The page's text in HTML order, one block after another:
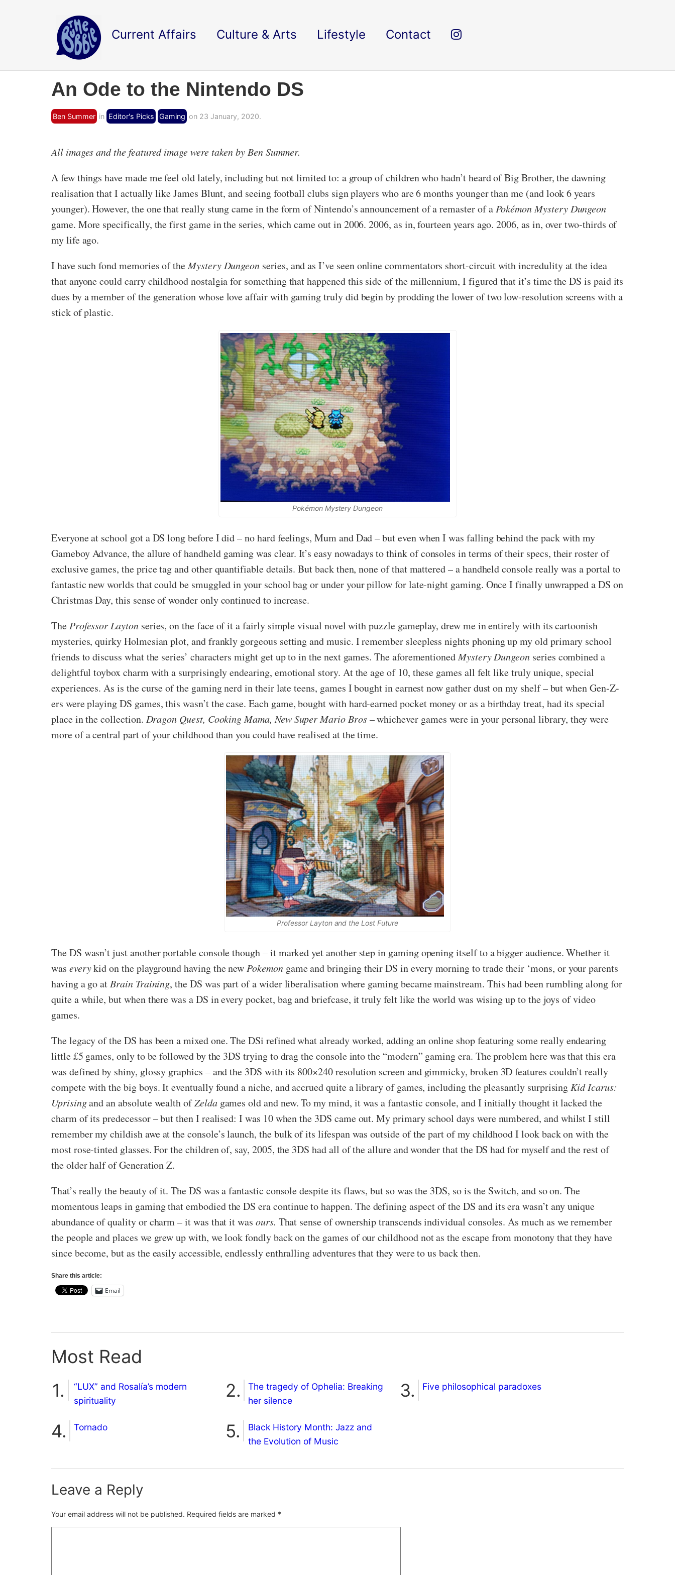
Current Affairs Culture & Arts Lifestyle Contact
An Ode to the Nintendo DS
Ben Summer in Editor's Picks Gaming on 23 January, 2020.
All images and the featured image were taken by Ben Summer.
A few things have made me feel old lately, including but not limited to: a group of children who hadn’t heard of Big Brother, the dawning
realisation that I actually like James Blunt, and seeing football clubs sign players who are 6 months younger than me (and look 6 years
younger). However, the one that really stung came in the form of Nintendo’s announcement of a remaster of a Pokémon Mystery Dungeon
game. More specifically, the first game in the series, which came out in 2006. 2006, as in, fourteen years ago. 2006, as in, over two-thirds of
my life ago.
I have such fond memories of theMystery Dungeon series, and as I’ve seen online commentators short-circuit with incredulity at the idea
that anyone could carry childhood nostalgia for something that happened this side of the millennium, I figured that it’s time the DS is paid its
dues by a member of the generation whose love affair with gaming truly did begin by prodding the lower of two low-resolution screens with a
stick of plastic.
Pokémon Mystery Dungeon
Everyone at school got a DS long before I did – no hard feelings, Mum and Dad – but even when I was falling behind the pack with my
Gameboy Advance, the allure of handheld gaming was clear. It’s easy nowadays to think of consoles in terms of their specs, their roster of
exclusive games, the price tag and other quantifiable details. But back then, none of that mattered – a handheld console really was a portal to
fantastic new worlds that could be smuggled in your school bag or under your pillow for late-night gaming. Once I finally unwrapped a DS on
Christmas Day, this sense of wonder only continued to increase.
TheProfessor Layton series, on the face of it a fairly simple visual novel with puzzle gameplay, drew me in entirely with its cartoonish
mysteries, quirky Holmesian plot, and frankly gorgeous setting and music. I remember sleepless nights phoning up my old primary school
friends to discuss what the series’ characters might get up to in the next games. The aforementionedMystery Dungeon series combined a
delightful toybox charm with a surprisingly endearing, emotional story. At the age of 10, these games all felt like truly unique, special
experiences. As is the curse of the gaming nerd in their late teens, games I bought in earnest now gather dust on my shelf – but when Gen-Z-
ers were playing DS games, this wasn’t the case. Each game, bought with hard-earned pocket money or as a birthday treat, had its special
place in the collection. Dragon Quest, Cooking Mama, New Super Mario Bros –whichever games were in your personal library, they were
more of a central part of your childhood than you could have realised at the time.
Professor Layton and the Lost Future
The DS wasn’t just another portable console though – it marked yet another step in gaming opening itself to a bigger audience. Whether it
was everykid on the playground having the newPokemon game and bringing their DS in every morning to trade their ‘mons, or your parents
having a go atBrain Training, the DS was part of a wider liberalisation where gaming became mainstream. This had been rumbling along for
quite a while, but when there was a DS in every pocket, bag and briefcase, it truly felt like the world was wising up to the joys of video
games.
The legacy of the DS has been a mixed one. The DSi refined what already worked, adding an online shop featuring some really endearing
little £5 games, only to be followed by the 3DS trying to drag the console into the “modern” gaming era. The problem here was that this era
was defined by shiny, glossy graphics – and the 3DS with its 800×240 resolution screen and gimmicky, broken 3D features couldn’t really
compete with the big boys. It eventually found a niche, and accrued quite a library of games, including the pleasantly surprisingKid Icarus:
Uprisingand an absolute wealth ofZelda games old and new. To my mind, it was a fantastic console, and I initially thought it lacked the
charm of its predecessor – but then I realised: I was 10 when the 3DS came out. My primary school days were numbered, and whilst I still
remember my childish awe at the console’s launch, the bulk of its lifespan was outside of the part of my childhood I look back on with the
most rose-tinted glasses. For the children of, say, 2005, the 3DS had all of the allure and wonder that the DS had for myself and the rest of
the older half of Generation Z.
That’s really the beauty of it. The DS was a fantastic console despite its flaws, but so was the 3DS, so is the Switch, and so on. The
momentous leaps in gaming that embodied the DS era continue to happen. The defining aspect of the DS and its era wasn’t any unique
abundance of quality or charm – it was that it was ours. That sense of ownership transcends individual consoles. As much as we remember
the people and places we grew up with, we look fondly back on the games of our childhood not as the escape from monotony that they have
since become, but as the easily accessible, endlessly enthralling adventures that they were to us back then.
Share this article:
Email
Most Read
“LUX” and Rosalía’s modern
spirituality
The tragedy of Ophelia: Breaking
her silence
Five philosophical paradoxes
Tornado
Black History Month: Jazz and
the Evolution of Music
Leave a Reply
Your email address will not be published. Required fields are marked *